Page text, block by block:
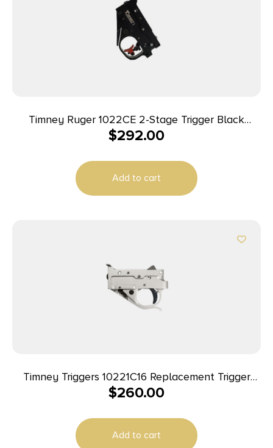
Timney Ruger 1022CE 2-Stage Trigger Black
Housing Short Mag Release
$292.00
Add to cart
Timney Triggers 10221C16 Replacement Trigger
Single-Stage Curved Trigger with 2.75 lbs Draw
$260.00
Add to cart